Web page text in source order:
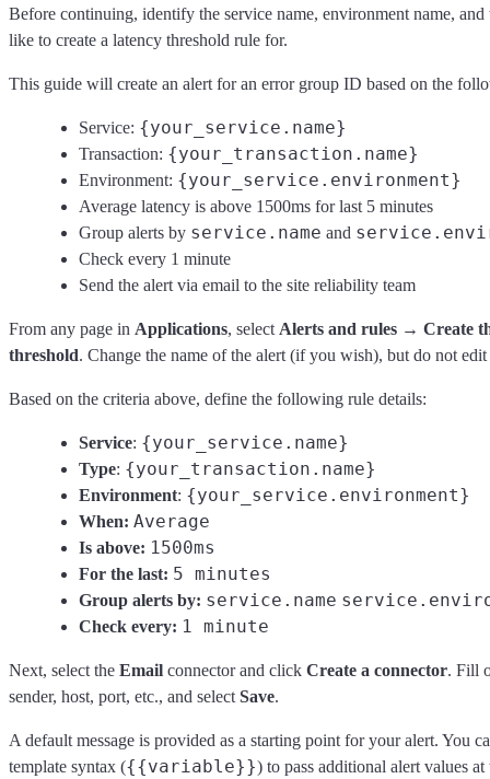
Before continuing, identify the service name, environment name, and
like to create a latency threshold rule for.
This guide will create an alert for an error group ID based on the
Service: {your_service.name}
Transaction: {your_transaction.name}
Environment: {your_service.environment}
Average latency is above 1500ms for last 5 minutes
Group alerts by service.name and
Check every 1 minute
Send the alert via email to the site reliability team
From any page in Applications, select Alerts and rules → Create
threshold. Change the name of the alert (if you wish), but do not edit
Based on the criteria above, define the following rule details:
Service: {your_service.name}
Type: {your_transaction.name}
Environment: {your_service.environment}
When: Average
Is above: 1500ms
For the last: 5 minutes
Group alerts by: service.name
Check every: 1 minute
Next, select the Email connector and click Create a connector. Fill
sender, host, port, etc., and select Save.
A default message is provided as a starting point for your alert. You
template syntax ({{variable}}) to pass additional alert values